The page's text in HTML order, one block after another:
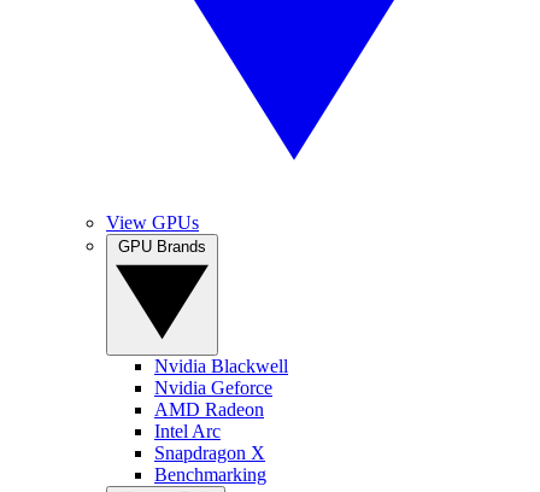
View GPUs
Nvidia Blackwell
Nvidia Geforce
AMD Radeon
Intel Arc
Snapdragon X
Benchmarking